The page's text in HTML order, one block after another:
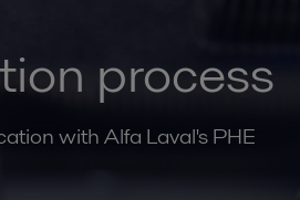
process
with Alfa Laval's PHE